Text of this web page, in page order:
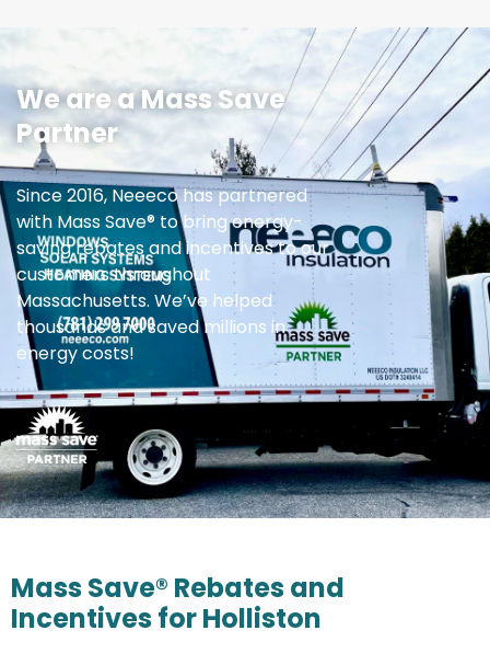
We are a Mass Save
Partner
Since 2016, Neeeco has partnered
with Mass Save® to bring energy-
saving rebates and incentives to our
customers throughout
Massachusetts. We’ve helped
thousands and saved millions in
energy costs!
Mass Save® Rebates and
Incentives for Holliston